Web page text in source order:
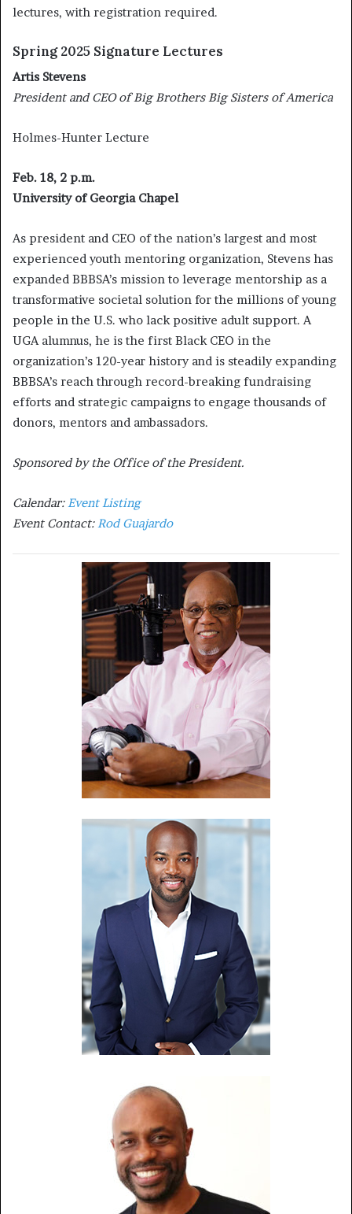
lectures, with registration required.
Spring 2025 Signature Lectures
Artis Stevens
President and CEO of Big Brothers Big Sisters of America
Holmes-Hunter Lecture
Feb. 18, 2 p.m.
University of Georgia Chapel
As president and CEO of the nation’s largest and most
experienced youth mentoring organization, Stevens has
expanded BBBSA’s mission to leverage mentorship as a
transformative societal solution for the millions of young
people in the U.S. who lack positive adult support. A
UGA alumnus, he is the first Black CEO in the
organization’s 120-year history and is steadily expanding
BBBSA’s reach through record-breaking fundraising
efforts and strategic campaigns to engage thousands of
donors, mentors and ambassadors.
Sponsored by the Office of the President.
Calendar:Event Listing
Event Contact:Rod Guajardo